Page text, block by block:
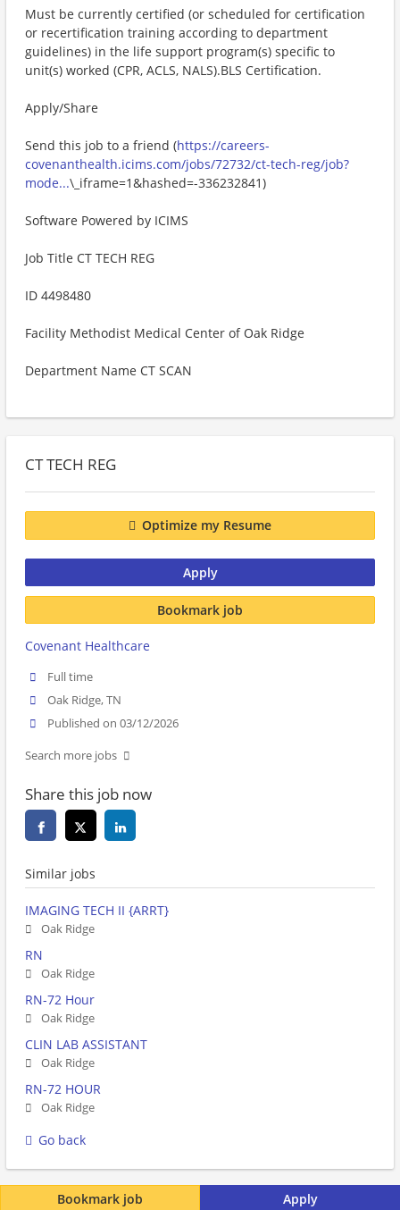
Must be currently certified (or scheduled for certification
or recertification training according to department
guidelines) in the life support program(s) specific to
unit(s) worked (CPR, ACLS, NALS).BLS Certification.
Apply/Share
Send this job to a friend (https://careers-
covenanthealth.icims.com/jobs/72732/ct-tech-reg/job?
mode...\_iframe=1&hashed=-336232841)
Software Powered by ICIMS
Job Title CT TECH REG
ID 4498480
Facility Methodist Medical Center of Oak Ridge
Department Name CT SCAN
Apply
Bookmark job
CT TECH REG
Optimize my Resume
Apply
Bookmark job
Covenant Healthcare
Full time
Oak Ridge, TN
Published on 03/12/2026
Search more jobs
Share this job now
Similar jobs
IMAGING TECH II {ARRT}
Oak Ridge
RN
Oak Ridge
RN-72 Hour
Oak Ridge
CLIN LAB ASSISTANT
Oak Ridge
RN-72 HOUR
Oak Ridge
Go back